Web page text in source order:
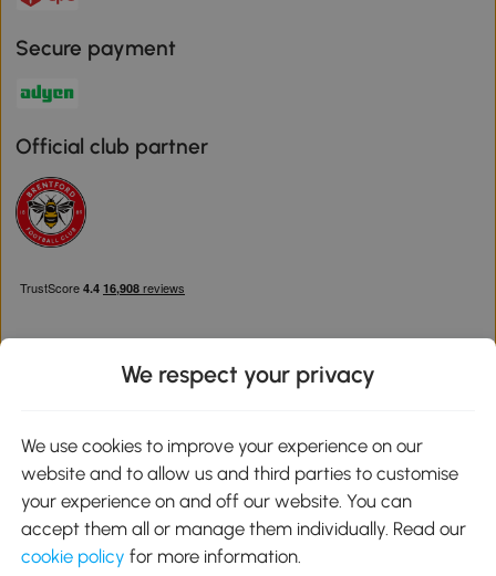
Secure payment
Official club partner
Google Play
We respect your privacy
We use cookies to improve your experience on our
website and to allow us and third parties to customise
your experience on and off our website. You can
accept them all or manage them individually. Read our
cookie policy for more information.